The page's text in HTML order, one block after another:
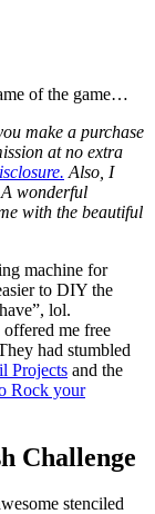
of the game…
make a purchase
at no extra
Also, I
wonderful
with the beautiful
machine for
to DIY the
lol.
offered me free
had stumbled
Projects and the
Rock your
Challenge
stenciled